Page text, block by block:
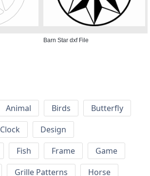
Barn Star dxf File
Animal Birds
Butterfly
Clock
Design
Fish Frame
Game
Grille Patterns
Horse